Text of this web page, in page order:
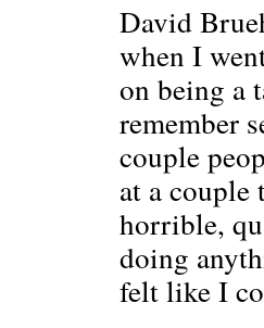
David
when I
on being a
remember
couple
at a
horrible,
doing
felt like I